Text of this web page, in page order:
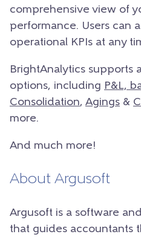
comprehensive view of
performance. Users can
operational KPIs at any
BrightAnalytics supports
options, including P&L,
Consolidation, Agings &
more.
And much more!
About Argusoft
Argusoft is a software
that guides accountants